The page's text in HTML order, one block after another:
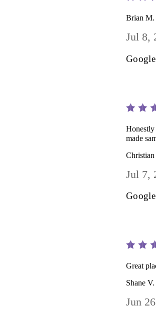
Brian M.
Jul 8,
Google
Honestly
made
Christian
Jul 7,
Google
Great
Shane V.
Jun